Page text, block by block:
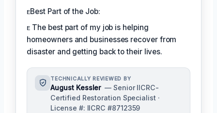
ᴇBest Part of the Job:
ᴇ The best part of my job is helping
homeowners and businesses recover from
disaster and getting back to their lives.
TECHNICALLY REVIEWED BY
August Kessler — Senior IICRC-
Certified Restoration Specialist ·
License #: IICRC #8712359